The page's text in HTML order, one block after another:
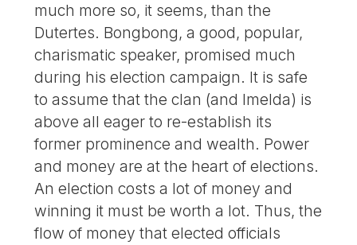
much more so, it seems, than the
Dutertes. Bongbong, a good, popular,
charismatic speaker, promised much
during his election campaign. It is safe
to assume that the clan (and Imelda) is
above all eager to re-establish its
former prominence and wealth. Power
and money are at the heart of elections.
An election costs a lot of money and
winning it must be worth a lot. Thus, the
flow of money that elected officials